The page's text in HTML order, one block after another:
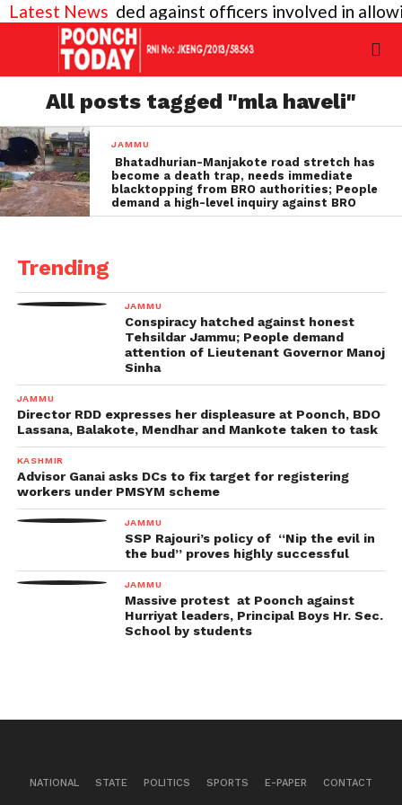
Latest News
inquiry needed against officers involved in
All posts tagged "mla haveli"
JAMMU
Bhatadhurian-Manjakote road stretch has
become a death trap, needs immediate
blacktopping from BRO authorities; People
demand a high-level inquiry against BRO
Trending
JAMMU
Conspiracy hatched against honest
Tehsildar Jammu; People demand
attention of Lieutenant Governor Manoj
Sinha
JAMMU
Director RDD expresses her displeasure at Poonch, BDO
Lassana, Balakote, Mendhar and Mankote taken to task
KASHMIR
Advisor Ganai asks DCs to fix target for registering
workers under PMSYM scheme
JAMMU
SSP Rajouri’s policy of “Nip the evil in
the bud” proves highly successful
JAMMU
Massive protest at Poonch against
Hurriyat leaders, Principal Boys Hr. Sec.
School by students
NATIONAL STATE POLITICS SPORTS E-PAPER CONTACT